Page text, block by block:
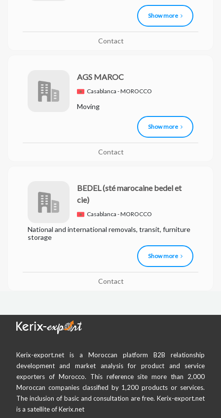
Show more
Contact
AGS MAROC
Casablanca - MOROCCO
Moving
Show more
Contact
BEDEL(sté marocaine bedel et
cie)
Casablanca - MOROCCO
National and international removals, transit, furniture
storage
Show more
Contact
Kerix-export.net is a Moroccan platform B2B relationship
development and market analysis for product and service
exporters of Morocco. This reference site more than 2,000
Moroccan companies classified by 1,200 products or services.
The inclusion of basic and consultation are free. Kerix-export.net
is a satellite of Kerix.net